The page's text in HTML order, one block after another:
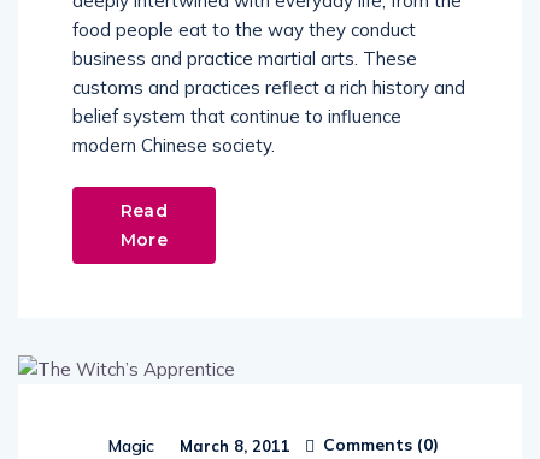
food people eat to the way they conduct
business and practice martial arts. These
customs and practices reflect a rich history and
belief system that continue to influence
modern Chinese society.
Read
More
Magic March 8, 2011 Comments (0)